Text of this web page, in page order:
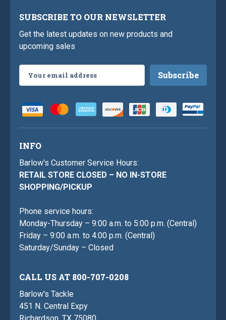
SUBSCRIBE TO OUR NEWSLETTER
Get the latest updates on new products and
upcoming sales
Address
INFO
Barlow's Customer Service Hours:
RETAIL STORE CLOSED – NO IN-STORE
SHOPPING/PICKUP
Phone service hours:
Monday-Thursday – 9:00 a.m. to 5:00 p.m. (Central)
Friday – 9:00 a.m. to 4:00 p.m. (Central)
Saturday/Sunday – Closed
CALL US AT 800-707-0208
Barlow's Tackle
451 N. Central Expy